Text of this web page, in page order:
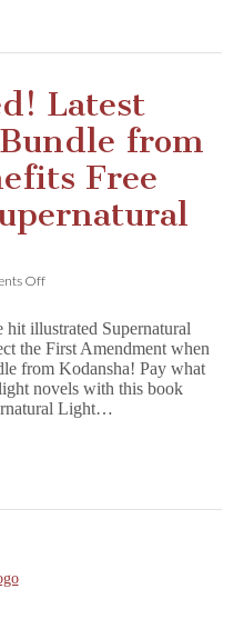
Latest
from
Free
Offon
Latest
Humble
Book
Bundle
from
Kodansha
Supernatural
illustrated Supernatural
the First Amendment when
from Kodansha! Pay what
novels with this book
Light…